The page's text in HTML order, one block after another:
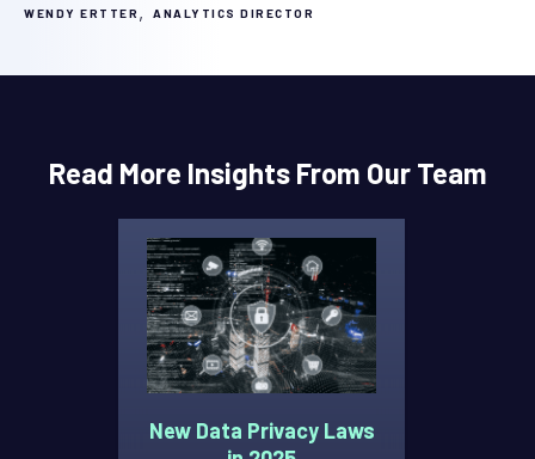
WENDY ERTTER , ANALYTICS DIRECTOR
Read More Insights From Our Team
New Data Privacy Laws